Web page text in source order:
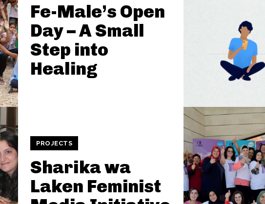
Fe-Male’s Open
Day – A Small
Step into
Healing
PROJECTS
Sharika wa
Laken Feminist